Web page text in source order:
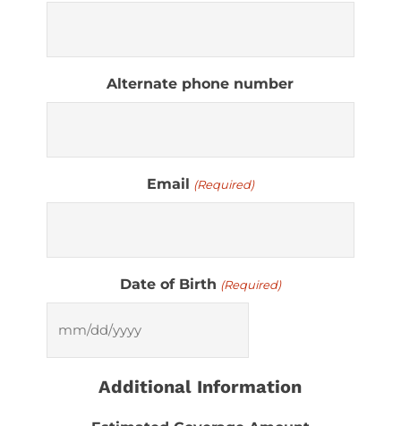
Alternate phone number
Email (Required)
Date of Birth (Required)
MM
slash
Additional Information